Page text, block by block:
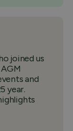
joined us
and
year.